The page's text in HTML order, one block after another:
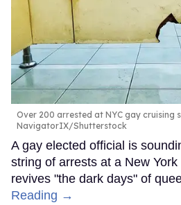
Over 200 arrested at NYC gay cruising
NavigatorIX/Shutterstock
A gay elected official is
string of arrests at a New
revives "the dark days" of
Reading →